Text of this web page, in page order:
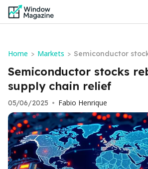
Home > Markets > Semiconductor
upply chain relief
Semiconductor stocks
supply chain relief
05/06/2025 • Fabio Henrique